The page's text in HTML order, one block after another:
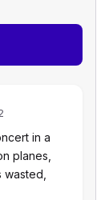
in a
planes,